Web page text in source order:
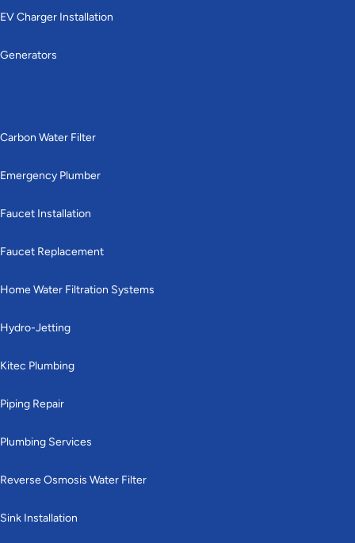
EV Charger Installation
Generators
Carbon Water Filter
Emergency Plumber
Faucet Installation
Faucet Replacement
Home Water Filtration Systems
Hydro-Jetting
Kitec Plumbing
Piping Repair
Plumbing Services
Reverse Osmosis Water Filter
Sink Installation